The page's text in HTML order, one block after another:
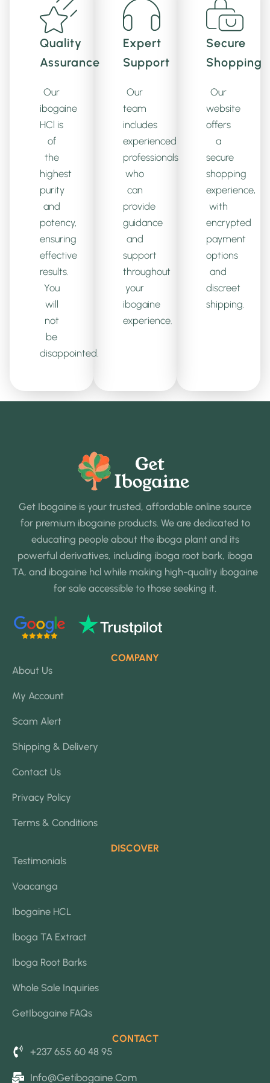
Quality
Assurance
Our
ibogaine
HCl is
of
the
highest
purity
and
potency,
ensuring
effective
results.
You
will
not
be
disappointed.
Expert
Support
Our
team
includes
experienced
professionals
who
can
provide
guidance
and
support
throughout
your
ibogaine
experience.
Secure
Shopping
Our
website
offers
a
secure
shopping
experience,
with
encrypted
payment
options
and
discreet
shipping.
Get Ibogaine is your trusted, affordable online source
for premium ibogaine products. We are dedicated to
educating people about the iboga plant and its
powerful derivatives, including iboga root bark, iboga
TA, and ibogaine hcl while making high-quality ibogaine
for sale accessible to those seeking it.
COMPANY
About Us
My Account
Scam Alert
Shipping & Delivery
Contact Us
Privacy Policy
Terms & Conditions
DISCOVER
Testimonials
Voacanga
Ibogaine HCL
Iboga TA Extract
Iboga Root Barks
Whole Sale Inquiries
GetIbogaine FAQs
CONTACT
+237 655 60 48 95
Info@getibogaine.com